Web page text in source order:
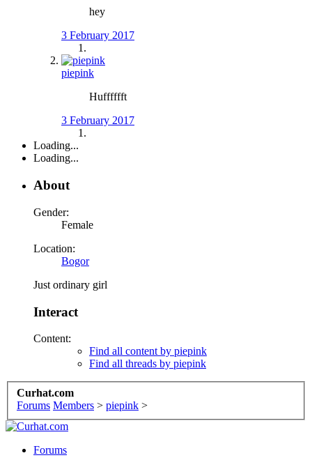
hey
3 February 2017
piepink
Hufffffft
3 February 2017
Loading...
Loading...
About
Gender:
Female
Location:
Bogor
Just ordinary girl
Interact
Content:
Find all content by piepink
Find all threads by piepink
Curhat.com
Forums Members > piepink >
Forums